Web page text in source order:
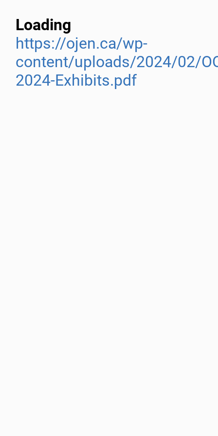
Loading
https://ojen.ca/wp-
content/uploads/2024/02/
2024-Exhibits.pdf